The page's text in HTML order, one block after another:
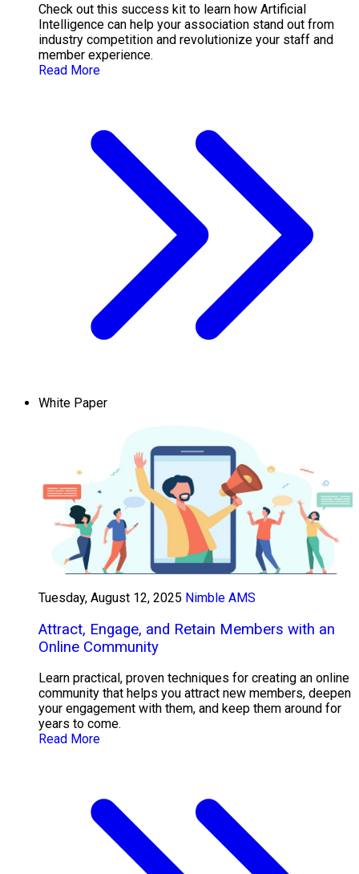
Check out this success kit to learn how Artificial
Intelligence can help your association stand out from
industry competition and revolutionize your staff and
member experience.
Read More
White Paper
Tuesday, August 12, 2025 Nimble AMS
Attract, Engage, and Retain Members with an
Online Community
Learn practical, proven techniques for creating an online
community that helps you attract new members, deepen
your engagement with them, and keep them around for
years to come.
Read More